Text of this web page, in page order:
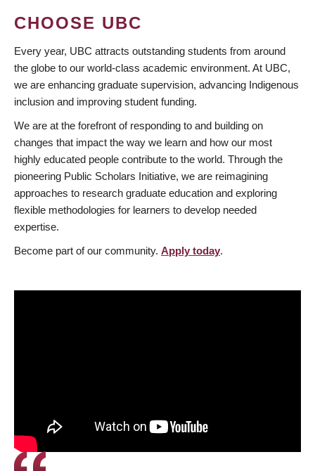
CHOOSE UBC
Every year, UBC attracts outstanding students from around
the globe to our world-class academic environment. At UBC,
we are enhancing graduate supervision, advancing Indigenous
inclusion and improving student funding.
We are at the forefront of responding to and building on
changes that impact the way we learn and how our most
highly educated people contribute to the world. Through the
pioneering Public Scholars Initiative, we are reimagining
approaches to research graduate education and exploring
flexible methodologies for learners to develop needed
expertise.
Become part of our community. Apply today.